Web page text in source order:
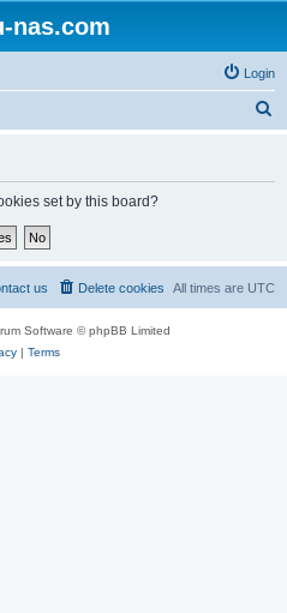
nas.com
Login
set by this board?
All times are UTC
Delete cookies
us
Software © phpBB Limited
| Terms